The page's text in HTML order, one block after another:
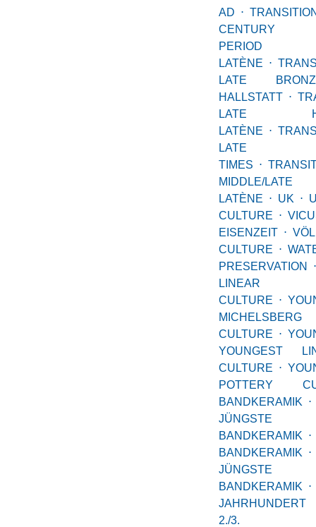
AD ⋅
CENTURY
PERIOD
LATÈNE ⋅
LATE
HALLSTATT ⋅
LATE
LATÈNE ⋅
LATE
TIMES ⋅
MIDDLE/LATE
LATÈNE ⋅ UK ⋅
CULTURE ⋅
EISENZEIT ⋅
CULTURE ⋅
PRESERVATION
⋅
LINEAR
CULTURE ⋅
MICHELSBERG
CULTURE ⋅
YOUNGEST
CULTURE ⋅
POTTERY
BANDKERAMIK ⋅
JÜNGSTE
BANDKERAMIK ⋅
BANDKERAMIK ⋅
JÜNGSTE
BANDKERAMIK ⋅
2./3.